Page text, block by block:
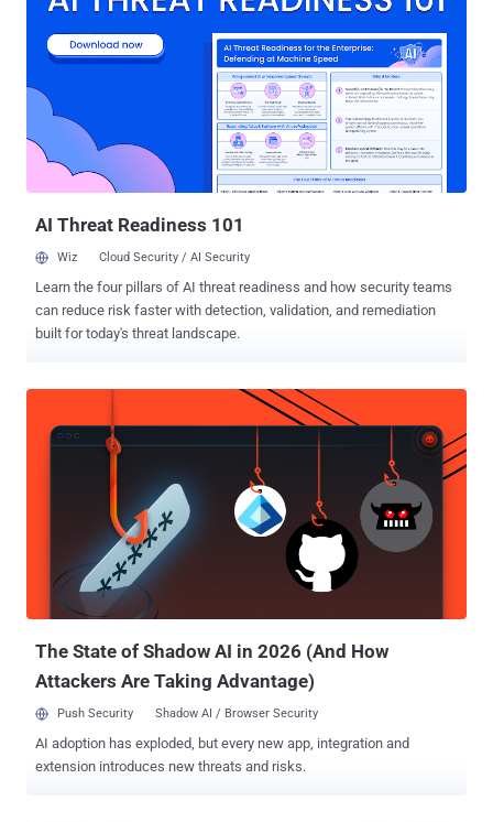
Android OS uses Java extensively, effectively protecting large
portions of the Android platform from memory bugs. Unfortunately,
for the lower layers of the OS, Java and Kotlin are not an option."
Stating that code written in C and C++ languages requires robust
isolation when parsing untrustworthy input, Google said the
technique of containing such code within a tightly constrained and
unprivileged sandbox can be expensive, causing latency issues and
AI Threat Readiness 101
Wiz Cloud Security / AI Security
Learn the four pillars of AI threat readiness and how security teams
can reduce risk faster with detection, validation, and remediation
built for today's threat landscape.
The State of Shadow AI in 2026 (And How
Attackers Are Taking Advantage)
Push Security Shadow AI / Browser Security
AI adoption has exploded, but every new app, integration and
extension introduces new threats and risks.